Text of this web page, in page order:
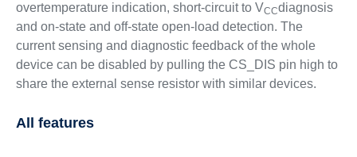
overtemperature indication, short-circuit to VCCdiagnosis
and on-state and off-state open-load detection. The
current sensing and diagnostic feedback of the whole
device can be disabled by pulling the CS_DIS pin high to
share the external sense resistor with similar devices.
All features